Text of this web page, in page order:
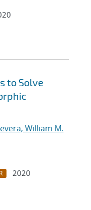
to Solve
William M.
2020